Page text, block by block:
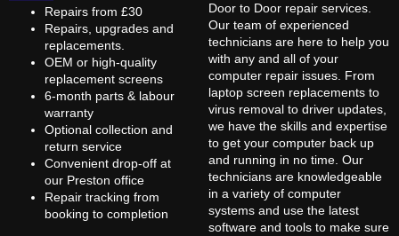
Repairs from £30
Repairs, upgrades and
replacements.
OEM or high-quality
replacement screens
6-month parts & labour
warranty
Optional collection and
return service
Convenient drop-off at
our Preston office
Repair tracking from
booking to completion
Door to Door repair services.
Our team of experienced
technicians are here to help you
with any and all of your
computer repair issues. From
laptop screen replacements to
virus removal to driver updates,
we have the skills and expertise
to get your computer back up
and running in no time. Our
technicians are knowledgeable
in a variety of computer
systems and use the latest
software and tools to make sure